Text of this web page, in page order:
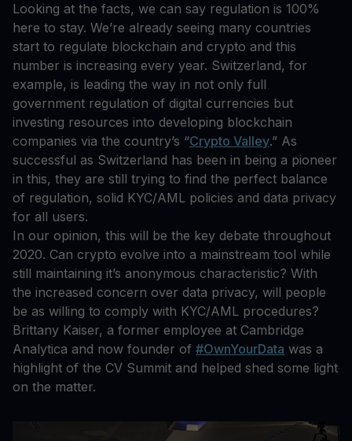
Looking at the facts, we can say regulation is 100%
here to stay. We’re already seeing many countries
start to regulate blockchain and crypto and this
number is increasing every year. Switzerland, for
example, is leading the way in not only full
government regulation of digital currencies but
investing resources into developing blockchain
companies via the country’s “Crypto Valley.” As
successful as Switzerland has been in being a pioneer
in this, they are still trying to find the perfect balance
of regulation, solid KYC/AML policies and data privacy
for all users.
In our opinion, this will be the key debate throughout
2020. Can crypto evolve into a mainstream tool while
still maintaining it’s anonymous characteristic? With
the increased concern over data privacy, will people
be as willing to comply with KYC/AML procedures?
Brittany Kaiser, a former employee at Cambridge
Analytica and now founder of #OwnYourData was a
highlight of the CV Summit and helped shed some light
on the matter.